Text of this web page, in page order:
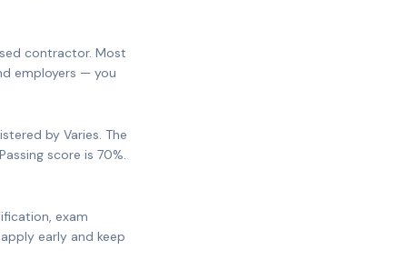
contractor. Most
employers — you
by Varies. The
score is 70%.
exam
early and keep